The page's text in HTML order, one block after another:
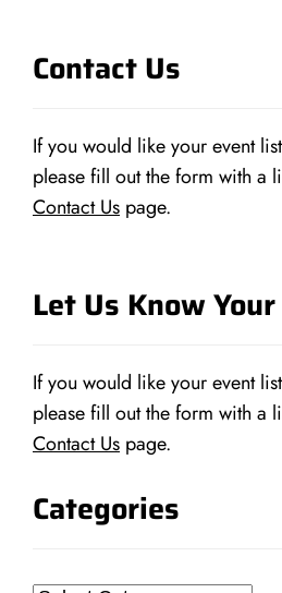
Contact Us
If you would like your event
please fill out the form with a
Contact Us page.
Let Us Know
If you would like your event
please fill out the form with a
Contact Us page.
Categories